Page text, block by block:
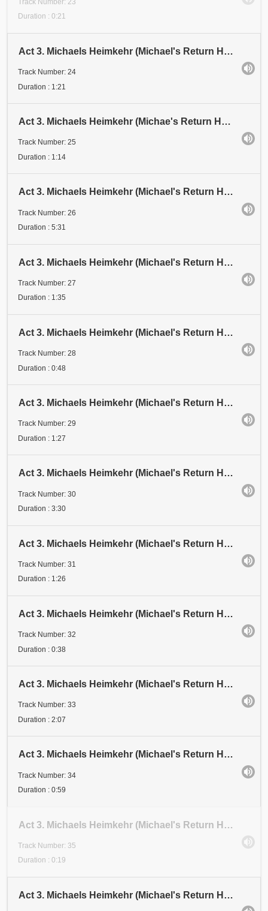
Track Number: 23
Duration : 0:21
Act 3. Michaels Heimkehr (Michael's Return Home). Scene 1: Festival. Abschnitt 24 (Section 24). Dri
Track Number: 24
Duration : 1:21
Act 3. Michaels Heimkehr (Michae's Return Home). Scene 1: Festival. Abschnitt 24 (Section 24). Drit
Track Number: 25
Duration : 1:14
Act 3. Michaels Heimkehr (Michael's Return Home). Scene 1: Festival. Abschnitt 26 (Section 26). Dri
Track Number: 26
Duration : 5:31
Act 3. Michaels Heimkehr (Michael's Return Home). Scene 1: Festival. Abschnitt 27 (Section 27). "Es
Track Number: 27
Duration : 1:35
Act 3. Michaels Heimkehr (Michael's Return Home). Scene 1: Festival. Abschnitt 28 (Section 28)
Track Number: 28
Duration : 0:48
Act 3. Michaels Heimkehr (Michael's Return Home). Scene 1: Festival. Abschnitt 29A (Section 29A)
Track Number: 29
Duration : 1:27
Act 3. Michaels Heimkehr (Michael's Return Home). Scene 1: Festival. Abschnitt 29B (Section 29B). D
Track Number: 30
Duration : 3:30
Act 3. Michaels Heimkehr (Michael's Return Home). Scene 1: Festival. Abschnitt 30 (Section 30). Kam
Track Number: 31
Duration : 1:26
Act 3. Michaels Heimkehr (Michael's Return Home). Scene 1: Festival. Abschnitt 31 (Section 31)
Track Number: 32
Duration : 0:38
Act 3. Michaels Heimkehr (Michael's Return Home). Scene 1: Festival. Abschnitt 32 (Section 32). KNA
Track Number: 33
Duration : 2:07
Act 3. Michaels Heimkehr (Michael's Return Home). Scene 1: Festival. Abschnitt 33 (Section 33)
Track Number: 34
Duration : 0:59
Act 3. Michaels Heimkehr (Michael's Return Home). Scene 1: Festival. Abschnitt 34 (Section 34). ARG
Track Number: 35
Duration : 0:19
Act 3. Michaels Heimkehr (Michael's Return Home). Scene 1: Festival. Abschnitt 35 (Section 35)